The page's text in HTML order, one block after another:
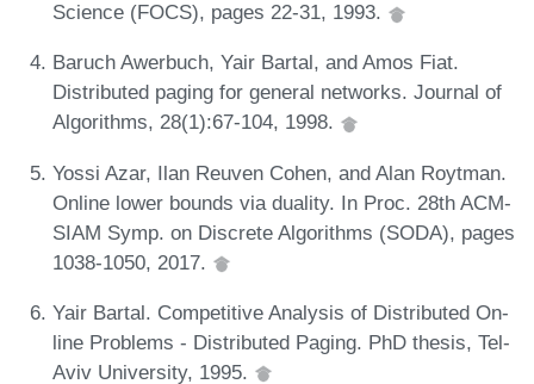
Science (FOCS), pages 22-31, 1993.
Baruch Awerbuch, Yair Bartal, and Amos Fiat.
Distributed paging for general networks. Journal of
Algorithms, 28(1):67-104, 1998.
Yossi Azar, Ilan Reuven Cohen, and Alan Roytman.
Online lower bounds via duality. In Proc. 28th ACM-
SIAM Symp. on Discrete Algorithms (SODA), pages
1038-1050, 2017.
Yair Bartal. Competitive Analysis of Distributed On-
line Problems - Distributed Paging. PhD thesis, Tel-
Aviv University, 1995.